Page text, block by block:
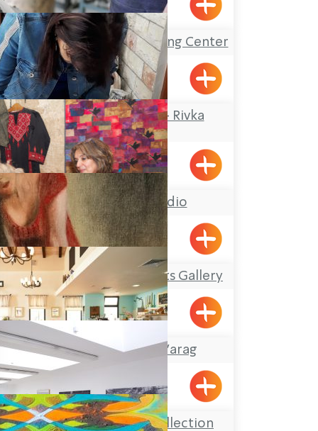
Yanouh
The Gottesman Etching Center
Kabri
Rika Mosaic Art – Rivka
Sheffer
Tel-Al
Hasi Faiber studio
BustanHaGalil
Kefar Veradim Artists Gallery
Kfar Vradim
Gallery Café Ma’arag
Kfar Vradim
The Kupferman Collection